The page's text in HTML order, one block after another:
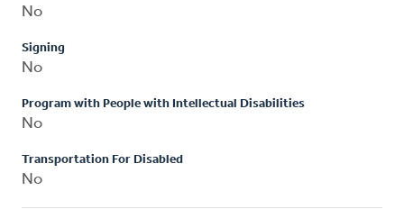
No
Signing
No
Program with People with Intellectual Disabilities
No
Transportation For Disabled
No